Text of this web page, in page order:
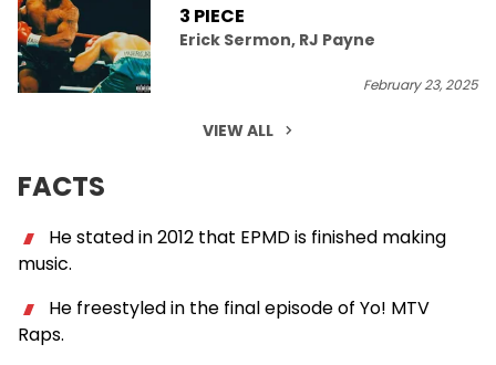
3 PIECE
Erick Sermon, RJ Payne
February 23, 2025
VIEW ALL
FACTS
He stated in 2012 that EPMD is finished making
music.
He freestyled in the final episode of Yo! MTV
Raps.